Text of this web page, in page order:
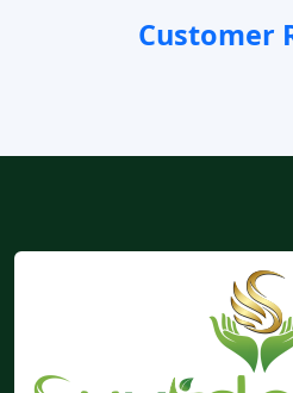
Customer